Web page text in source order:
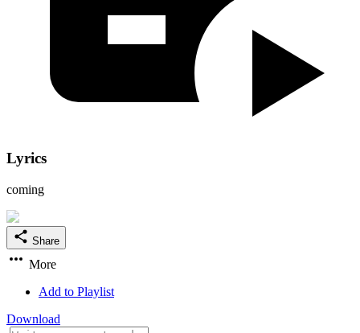
Lyrics
coming
Share
More
Add to Playlist
Download